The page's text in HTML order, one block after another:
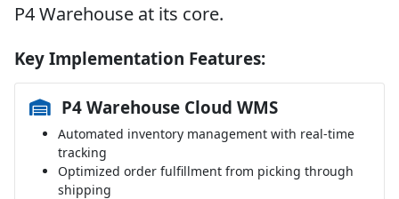
P4 Warehouse at its core.
Key Implementation Features:
P4 Warehouse Cloud WMS
Automated inventory management with real-time
tracking
Optimized order fulfillment from picking through
shipping